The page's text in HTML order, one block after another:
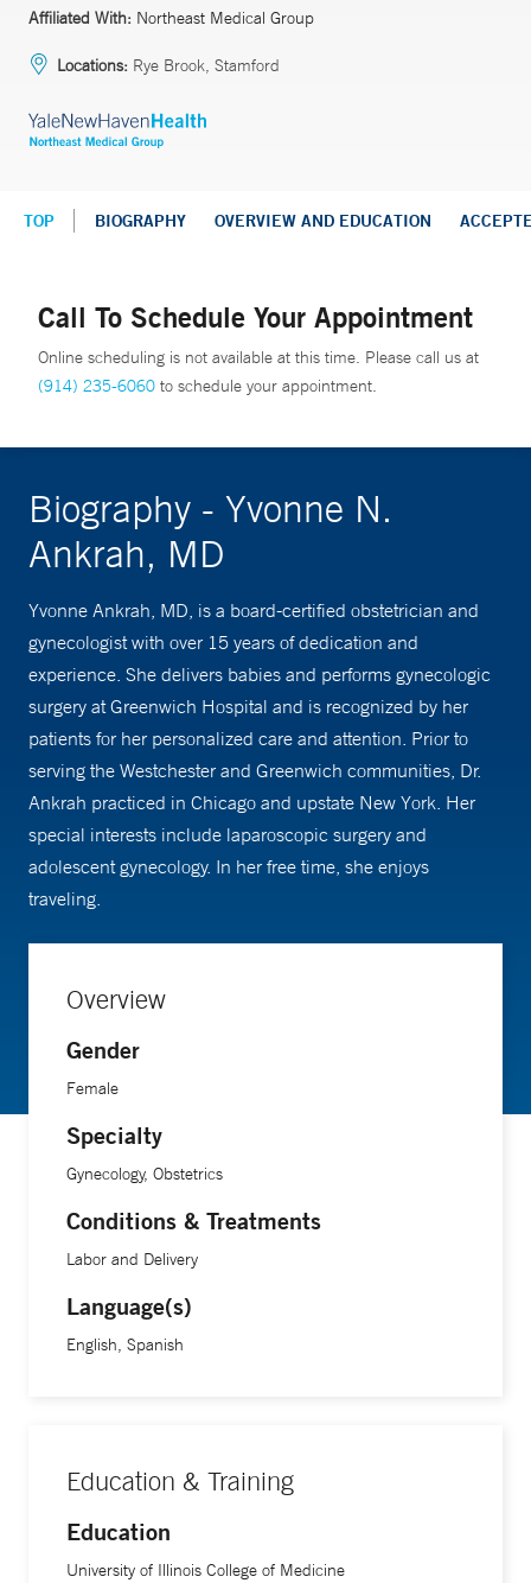
Affiliated With: Northeast Medical Group
Locations: Rye Brook, Stamford
TOP BIOGRAPHY OVERVIEW AND EDUCATION
Call To Schedule Your Appointment
Online scheduling is not available at this time. Please call us at
(914) 235-6060 to schedule your appointment.
Biography - Yvonne N.
Ankrah, MD
Yvonne Ankrah, MD, is a board-certified obstetrician and
gynecologist with over 15 years of dedication and
experience. She delivers babies and performs gynecologic
surgery at Greenwich Hospital and is recognized by her
patients for her personalized care and attention. Prior to
serving the Westchester and Greenwich communities, Dr.
Ankrah practiced in Chicago and upstate New York. Her
special interests include laparoscopic surgery and
adolescent gynecology. In her free time, she enjoys
traveling.
Overview
Gender
Female
Specialty
Gynecology, Obstetrics
Conditions & Treatments
Labor and Delivery
Language(s)
English, Spanish
Education & Training
Education
University of Illinois College of Medicine